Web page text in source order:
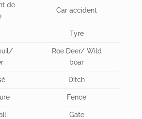
de
Car accident
Tyre
Roe Deer/ Wild
boar
Ditch
Fence
Gate